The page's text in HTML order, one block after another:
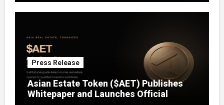
Press Release
Asian Estate Token ($AET) Publishes
Whitepaper and Launches Official